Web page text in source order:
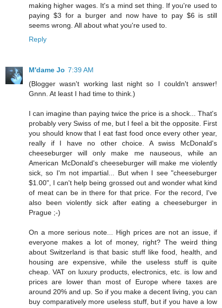
making higher wages. It's a mind set thing. If you're used to
paying $3 for a burger and now have to pay $6 is still
seems wrong. All about what you're used to.
Reply
M'dame Jo 7:39 AM
(Blogger wasn't working last night so I couldn't answer!
Gnnn. At least I had time to think.)
I can imagine than paying twice the price is a shock... That's
probably very Swiss of me, but I feel a bit the opposite. First
you should know that I eat fast food once every other year,
really if I have no other choice. A swiss McDonald's
cheeseburger will only make me nauseous, while an
American McDonald's cheeseburger will make me violently
sick, so I'm not impartial... But when I see "cheeseburger
$1.00", I can't help being grossed out and wonder what kind
of meat can be in there for that price. For the record, I've
also been violently sick after eating a cheeseburger in
Prague ;-)
On a more serious note... High prices are not an issue, if
everyone makes a lot of money, right? The weird thing
about Switzerland is that basic stuff like food, health, and
housing are expensive, while the useless stuff is quite
cheap. VAT on luxury products, electronics, etc. is low and
prices are lower than most of Europe where taxes are
around 20% and up. So if you make a decent living, you can
buy comparatively more useless stuff, but if you have a low